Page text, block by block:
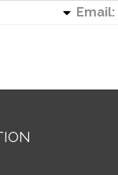
Email: